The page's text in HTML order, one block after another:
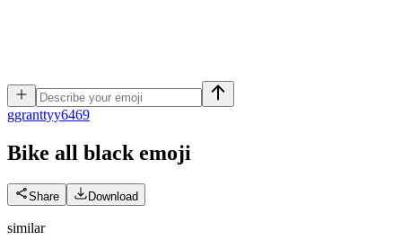
ggranttyy6469
Bike all black emoji
Share Download
similar